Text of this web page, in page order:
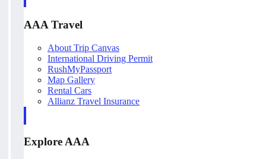
AAA Travel
About Trip Canvas
International Driving Permit
RushMyPassport
Map Gallery
Rental Cars
Allianz Travel Insurance
Explore AAA